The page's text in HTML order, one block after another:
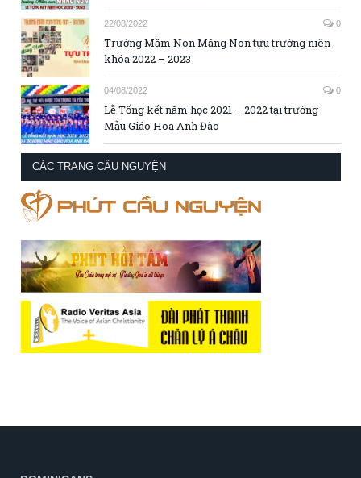
22/08/2022 0
Trường Mầm Non Măng Non tựu trường niên
khóa 2022 – 2023
04/08/2022 0
Lễ Tổng kết năm học 2021 – 2022 tại trường
Mẫu Giáo Hoa Anh Đào
CÁC TRANG CẦU NGUYỆN